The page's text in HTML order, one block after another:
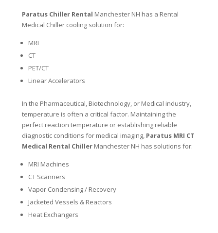
Paratus Chiller Rental Manchester NH has a Rental
Medical Chiller cooling solution for:
MRI
CT
PET/CT
Linear Accelerators
In the Pharmaceutical, Biotechnology, or Medical industry,
temperature is often a critical factor. Maintaining the
perfect reaction temperature or establishing reliable
diagnostic conditions for medical imaging, Paratus MRI CT
Medical Rental ChillerManchester NH has solutions for:
MRI Machines
CT Scanners
Vapor Condensing / Recovery
Jacketed Vessels & Reactors
Heat Exchangers